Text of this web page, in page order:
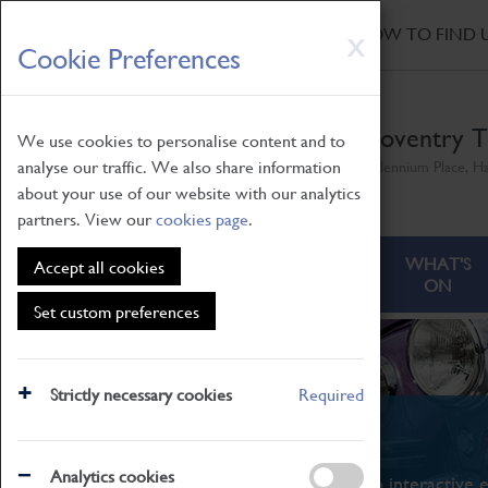
X
Cookie Preferences
We use cookies to personalise content and to
analyse our traffic. We also share information
about your use of our website with our analytics
partners. View ourcookies page.
Accept all cookies
Set custom preferences
Strictly necessary cookies Required
Analytics cookies
Skip
to
main
HOW TO FIND
Coventry
ABOUT
WHAT'S
ON
What's On